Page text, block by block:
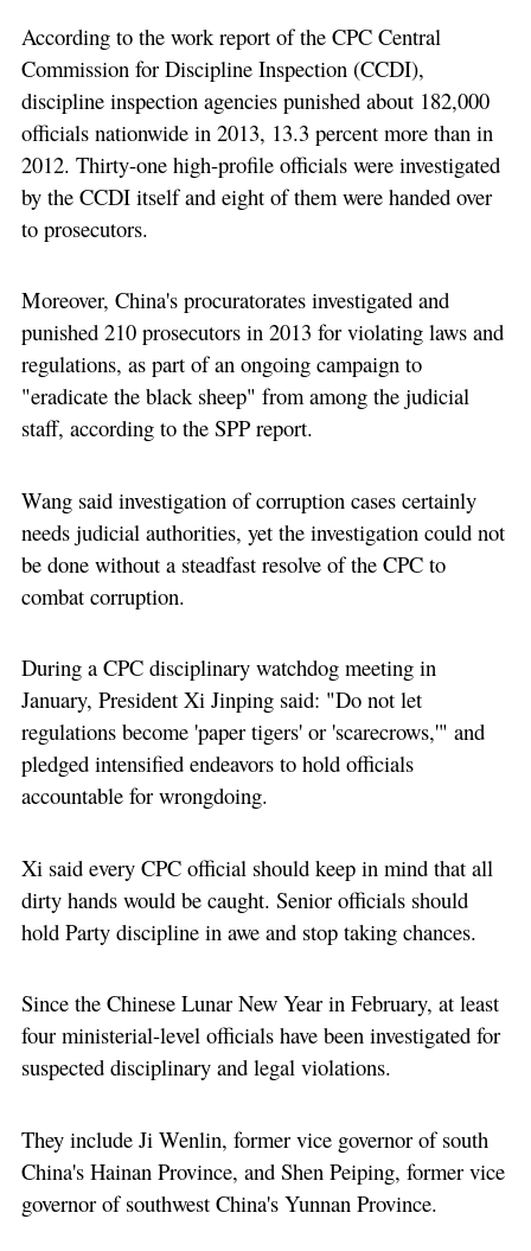
According to the work report of the CPC Central
Commission for Discipline Inspection (CCDI),
discipline inspection agencies punished about 182,000
officials nationwide in 2013, 13.3 percent more than in
2012. Thirty-one high-profile officials were investigated
by the CCDI itself and eight of them were handed over
to prosecutors.
Moreover, China's procuratorates investigated and
punished 210 prosecutors in 2013 for violating laws and
regulations, as part of an ongoing campaign to
"eradicate the black sheep" from among the judicial
staff, according to the SPP report.
Wang said investigation of corruption cases certainly
needs judicial authorities, yet the investigation could not
be done without a steadfast resolve of the CPC to
combat corruption.
During a CPC disciplinary watchdog meeting in
January, President Xi Jinping said: "Do not let
regulations become 'paper tigers' or 'scarecrows,'" and
pledged intensified endeavors to hold officials
accountable for wrongdoing.
Xi said every CPC official should keep in mind that all
dirty hands would be caught. Senior officials should
hold Party discipline in awe and stop taking chances.
Since the Chinese Lunar New Year in February, at least
four ministerial-level officials have been investigated for
suspected disciplinary and legal violations.
They include Ji Wenlin, former vice governor of south
China's Hainan Province, and Shen Peiping, former vice
governor of southwest China's Yunnan Province.